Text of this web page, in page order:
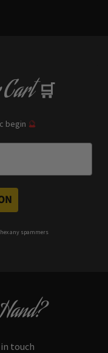
🛒
begin 🔮
any spammers
touch